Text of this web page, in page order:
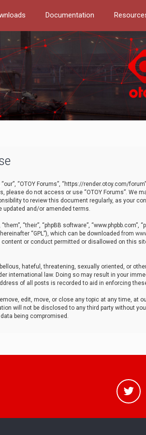
Documentation
“OTOY Forums”, “https://render.otoy.com/
please do not access or use “OTOY Forums”. We
to review this document regularly, as your
updated and/or amended terms.
“their”, “phpBB software”, “www.phpbb.com”,
“GPL”), which can be downloaded from
or conduct permitted or disallowed on this
hateful, threatening, sexually oriented, or
international law. Doing so may result in your
of all posts is recorded to aid in enforcing
edit, move, or close any topic at any time, at
will not be disclosed to any third party without
being compromised.